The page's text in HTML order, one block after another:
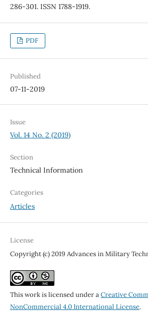
286-301. ISSN 1788-1919.
PDF
Published
07-11-2019
Issue
Vol. 14 No. 2 (2019)
Section
Technical Information
Categories
Articles
License
Copyright (c) 2019 Advances in Military
This work is licensed under aCreative
NonCommercial 4.0 International License.